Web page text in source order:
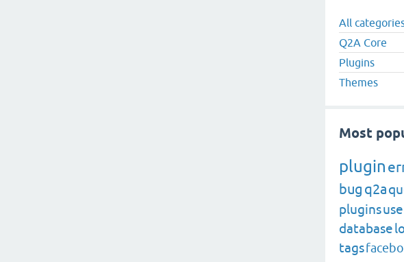
All
Q2A Core
Plugins
Themes
Most
plugin
bug q2a
plugins
database
tags